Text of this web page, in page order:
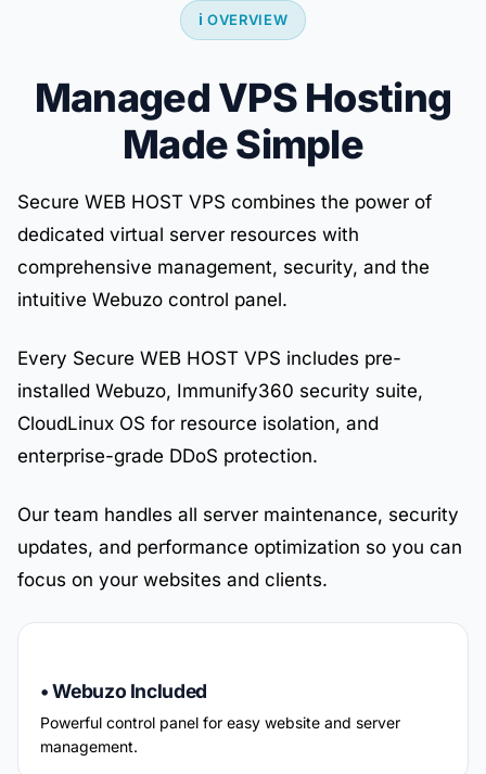
ℹ️ OVERVIEW
Managed VPS Hosting
Made Simple
Secure WEB HOST VPS combines the power of
dedicated virtual server resources with
comprehensive management, security, and the
intuitive Webuzo control panel.
Every Secure WEB HOST VPS includes pre-
installed Webuzo, Immunify360 security suite,
CloudLinux OS for resource isolation, and
enterprise-grade DDoS protection.
Our team handles all server maintenance, security
updates, and performance optimization so you can
focus on your websites and clients.
• Webuzo Included
Powerful control panel for easy website and server
management.